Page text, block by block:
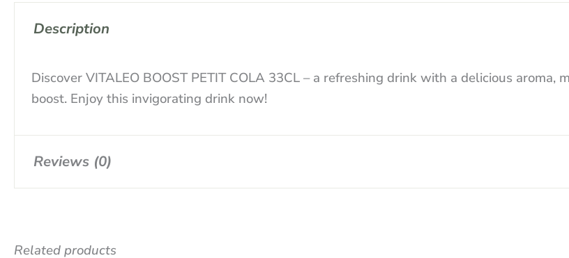
Description
Discover VITALEO BOOST PETIT COLA 33CL – a refreshing drink with a delicious
boost. Enjoy this invigorating drink now!
Reviews (0)
Related products